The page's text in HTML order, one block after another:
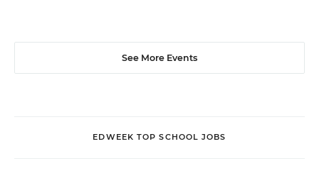
See More Events
EDWEEK TOP SCHOOL JOBS